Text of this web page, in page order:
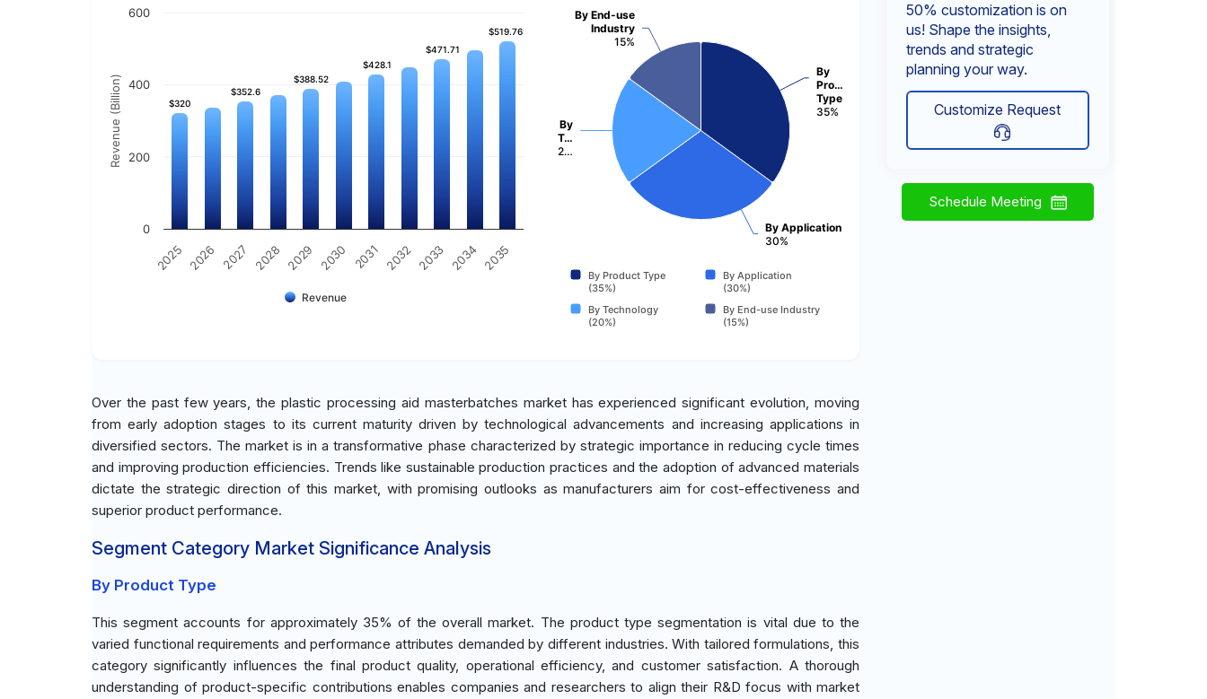
Revenue (Billion) $320
$320
$352.6
$352.6
$388.52
$388.52
$428.1
$428.1
$471.71
$471.71
$519.76
$519.76
Revenue
2025 2026 2027 2028 2029 2030 2031 2032 2033 2034 2035
0
200
400
600
By
Pro…
Type
35%
By Application
30%
By
T…
2…
By End-use
Industry
15%
By Product Type
(35%)
By Application
(30%)
By Technology
(20%)
By End-use Industry
(15%)
Over the past few years, the plastic processing aid masterbatches market has experienced significant evolution, moving
from early adoption stages to its current maturity driven by technological advancements and increasing applications in
diversified sectors. The market is in a transformative phase characterized by strategic importance in reducing cycle times
and improving production efficiencies. Trends like sustainable production practices and the adoption of advanced materials
dictate the strategic direction of this market, with promising outlooks as manufacturers aim for cost-effectiveness and
superior product performance.
Segment Category Market Significance Analysis
By Product Type
This segment accounts for approximately 35% of the overall market. The product type segmentation is vital due to the
varied functional requirements and performance attributes demanded by different industries. With tailored formulations, this
category significantly influences the final product quality, operational efficiency, and customer satisfaction. A thorough
understanding of product-specific contributions enables companies and researchers to align their R&D focus with market
50% customization is on
us! Shape the insights,
trends and strategic
planning your way.
Customize Request
Schedule Meeting